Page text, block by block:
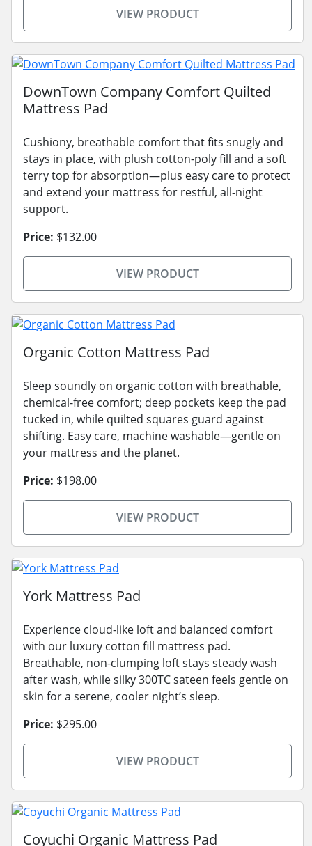
VIEW PRODUCT
DownTown Company Comfort Quilted
Mattress Pad
Cushiony, breathable comfort that fits snugly and
stays in place, with plush cotton-poly fill and a soft
terry top for absorption—plus easy care to protect
and extend your mattress for restful, all-night
support.
Price: $132.00
VIEW PRODUCT
Organic Cotton Mattress Pad
Sleep soundly on organic cotton with breathable,
chemical-free comfort; deep pockets keep the pad
tucked in, while quilted squares guard against
shifting. Easy care, machine washable—gentle on
your mattress and the planet.
Price: $198.00
VIEW PRODUCT
York Mattress Pad
Experience cloud-like loft and balanced comfort
with our luxury cotton fill mattress pad.
Breathable, non-clumping loft stays steady wash
after wash, while silky 300TC sateen feels gentle on
skin for a serene, cooler night’s sleep.
Price: $295.00
VIEW PRODUCT
Coyuchi Organic Mattress Pad